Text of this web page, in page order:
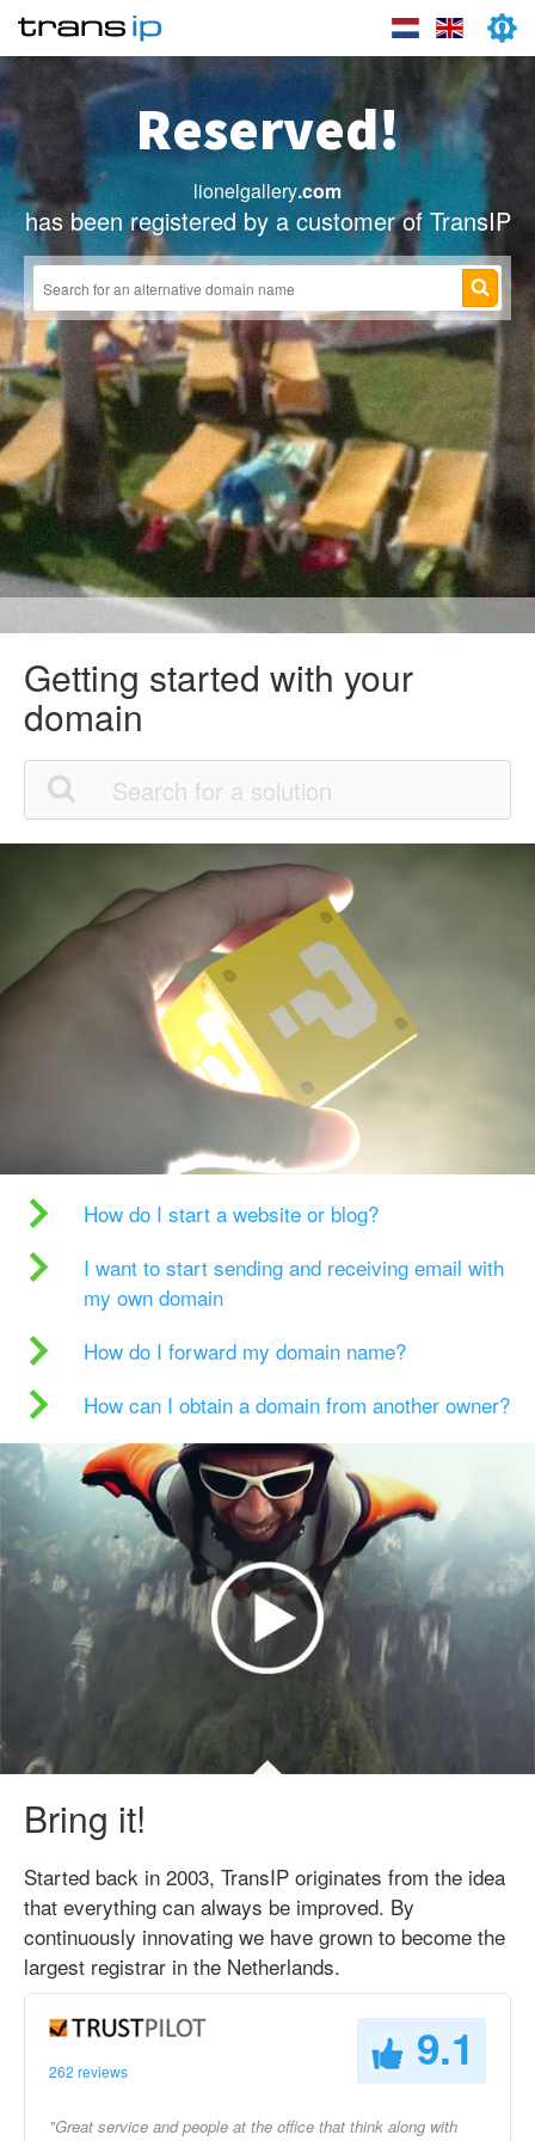
Reserved!
lionelgallery.com
has been registered by a customer of TransIP
Getting started with your
domain
How do I start a website or blog?
I want to start sending and receiving email with
my own domain
How do I forward my domain name?
How can I obtain a domain from another owner?
Bring it!
Started back in 2003, TransIP originates from the idea
that everything can always be improved. By
continuously innovating we have grown to become the
largest registrar in the Netherlands.
262 reviews 9.1
"Great service and people at the office that think along with